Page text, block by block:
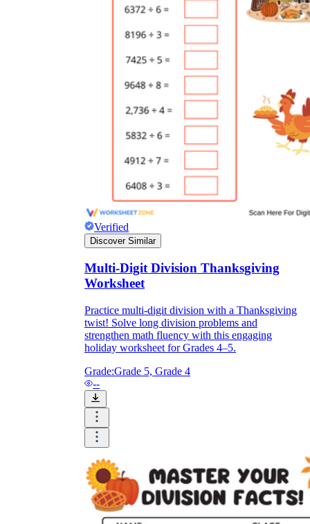
Verified
Discover Similar
Multi-Digit Division Thanksgiving
Worksheet
Practice multi-digit division with a Thanksgiving
twist! Solve long division problems and
strengthen math fluency with this engaging
holiday worksheet for Grades 4–5.
Grade:Grade 5, Grade 4
--